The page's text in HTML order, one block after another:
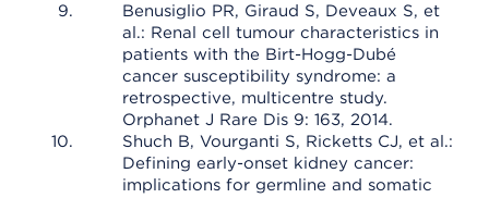
Benusiglio PR, Giraud S, Deveaux S, et
al.: Renal cell tumour characteristics in
patients with the Birt-Hogg-Dubé
cancer susceptibility syndrome: a
retrospective, multicentre study.
Orphanet J Rare Dis 9: 163, 2014.
Shuch B, Vourganti S, Ricketts CJ, et al.:
Defining early-onset kidney cancer:
implications for germline and somatic